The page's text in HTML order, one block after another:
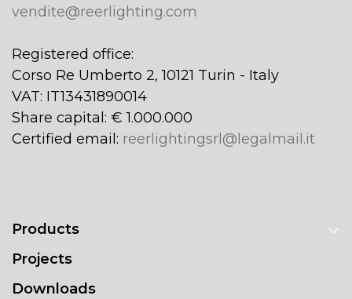
vendite@reerlighting.com
Registered office:
Corso Re Umberto 2, 10121 Turin - Italy
VAT: IT13431890014
Share capital: € 1.000.000
Certified email: reerlightingsrl@legalmail.it
Products
Projects
Downloads